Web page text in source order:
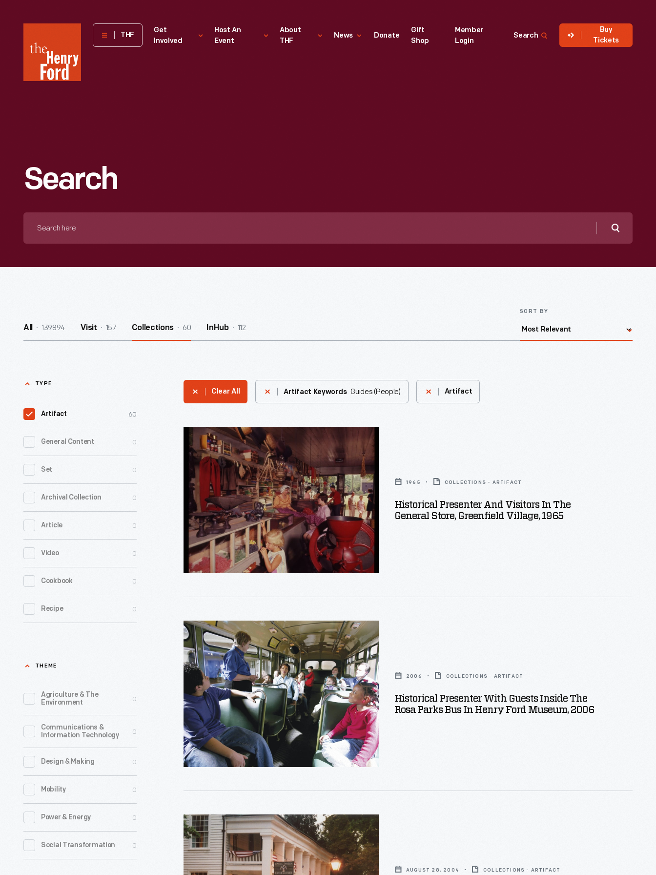
Henry
Museum
THF
Get
Involved
Host An
Event
About
THF
News Donate
Gift
Shop
Member
Login
Search
Buy
Tickets
Search
Search
All 139894 Visit 157 Collections 60 InHub 112
SORT BY
TYPE
Artifact 60
General Content 0
Set 0
Archival Collection 0
Article 0
Video 0
Cookbook 0
Recipe 0
THEME
Agriculture & The
Environment
0
Communications &
Information Technology
0
Design & Making 0
Mobility 0
Power & Energy 0
Social Transformation 0
Clear All Artifact Keywords Guides (People) Artifact
Historical
Presenter
and
Visitors
the
General
Store,
Greenfield
Village,
1965 COLLECTIONS - ARTIFACT
Historical Presenter And Visitors In The
General Store, Greenfield Village, 1965
Historical
Presenter
with
Guests
inside
the
Rosa
Parks
Bus
in
Museum,
2006
-
2006 COLLECTIONS - ARTIFACT
Historical Presenter With Guests Inside The
Rosa Parks Bus In Henry Ford Museum, 2006
Historical
Presenters
outside
Eagle
AUGUST 28, 2004 COLLECTIONS - ARTIFACT